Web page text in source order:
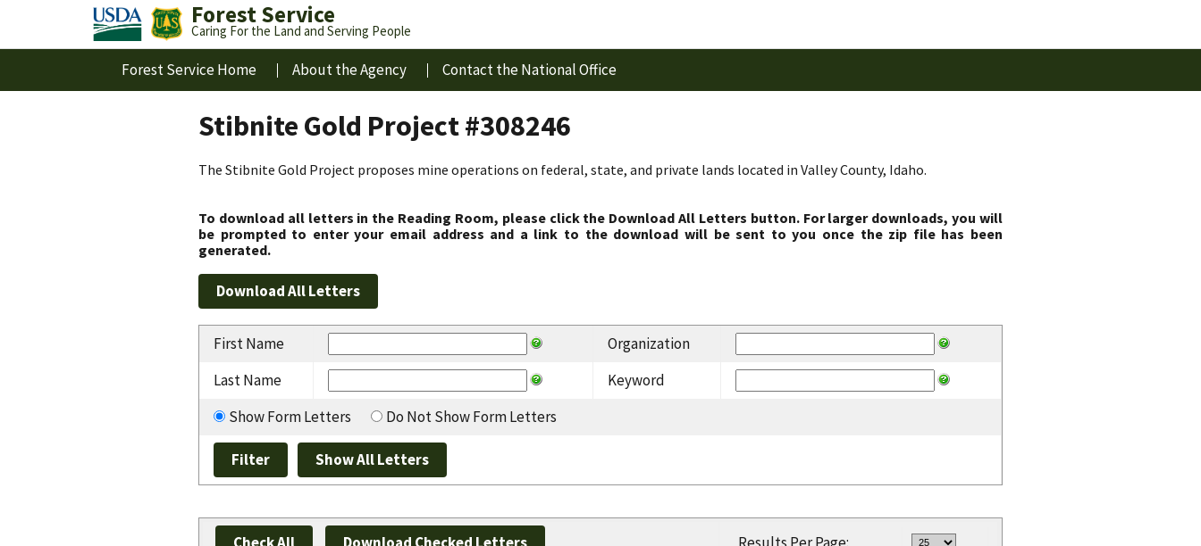
Forest Service
Caring For the Land and Serving People
Forest Service Home About the Agency Contact the National Office
Stibnite Gold Project #308246
The Stibnite Gold Project proposes mine operations on federal, state, and private lands located in Valley County, Idaho.
To download all letters in the Reading Room, please click the Download All Letters button. For larger downloads, you will
be prompted to enter your email address and a link to the download will be sent to you once the zip file has been
generated.
First Name
Organization
Last Name
Keyword
Show Form Letters
Do Not Show Form Letters